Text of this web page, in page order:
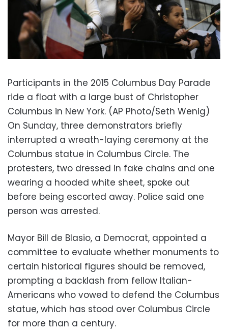
Participants in the 2015 Columbus Day Parade
ride a float with a large bust of Christopher
Columbus in New York. (AP Photo/Seth Wenig)
On Sunday, three demonstrators briefly
interrupted a wreath-laying ceremony at the
Columbus statue in Columbus Circle. The
protesters, two dressed in fake chains and one
wearing a hooded white sheet, spoke out
before being escorted away. Police said one
person was arrested.
Mayor Bill de Blasio, a Democrat, appointed a
committee to evaluate whether monuments to
certain historical figures should be removed,
prompting a backlash from fellow Italian-
Americans who vowed to defend the Columbus
statue, which has stood over Columbus Circle
for more than a century.